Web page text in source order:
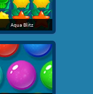
Aqua Blitz